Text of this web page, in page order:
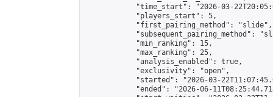
"time_start": "2026-03-
            "players_start": 5,
            "first_pairing_method": "slide",
"subsequent_pairing_method":
            "min_ranking": 15,
            "max_ranking": 25,
            "analysis_enabled": true,
            "exclusivity": "open",
"started": "2026-03-
"ended": "2026-06-